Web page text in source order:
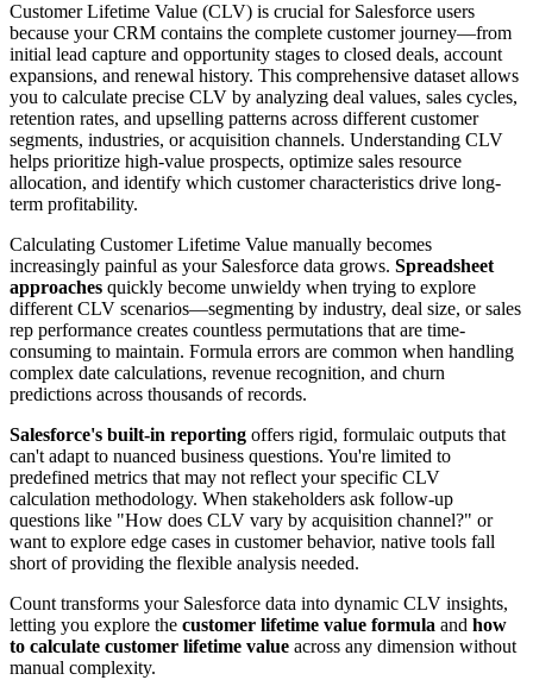
Customer Lifetime Value (CLV) is crucial for Salesforce users
because your CRM contains the complete customer journey—from
initial lead capture and opportunity stages to closed deals, account
expansions, and renewal history. This comprehensive dataset allows
you to calculate precise CLV by analyzing deal values, sales cycles,
retention rates, and upselling patterns across different customer
segments, industries, or acquisition channels. Understanding CLV
helps prioritize high-value prospects, optimize sales resource
allocation, and identify which customer characteristics drive long-
term profitability.
Calculating Customer Lifetime Value manually becomes
increasingly painful as your Salesforce data grows. Spreadsheet
approaches quickly become unwieldy when trying to explore
different CLV scenarios—segmenting by industry, deal size, or sales
rep performance creates countless permutations that are time-
consuming to maintain. Formula errors are common when handling
complex date calculations, revenue recognition, and churn
predictions across thousands of records.
Salesforce's built-in reporting offers rigid, formulaic outputs that
can't adapt to nuanced business questions. You're limited to
predefined metrics that may not reflect your specific CLV
calculation methodology. When stakeholders ask follow-up
questions like "How does CLV vary by acquisition channel?" or
want to explore edge cases in customer behavior, native tools fall
short of providing the flexible analysis needed.
Count transforms your Salesforce data into dynamic CLV insights,
letting you explore the customer lifetime value formula and how
to calculate customer lifetime value across any dimension without
manual complexity.